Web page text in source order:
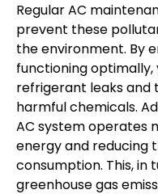
Regular AC
prevent these
the environment. By
functioning optimally,
refrigerant leaks and
harmful chemicals.
AC system operates
energy and reducing
consumption. This, in
greenhouse gas